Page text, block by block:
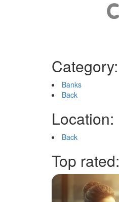
Category:
Banks
Back
Location:
Back
Top rated: